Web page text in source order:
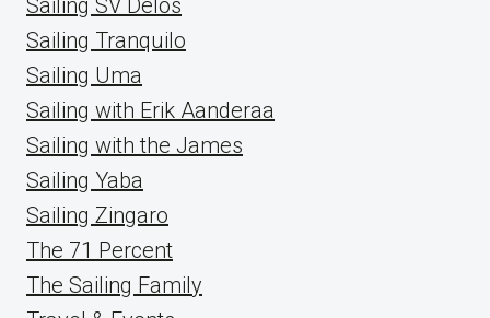
Sailing Tranquilo
Sailing Uma
Sailing with Erik Aanderaa
Sailing with the James
Sailing Yaba
Sailing Zingaro
The 71 Percent
The Sailing Family